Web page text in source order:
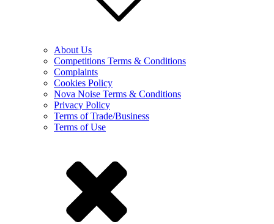
About Us
Competitions Terms & Conditions
Complaints
Cookies Policy
Nova Noise Terms & Conditions
Privacy Policy
Terms of Trade/Business
Terms of Use